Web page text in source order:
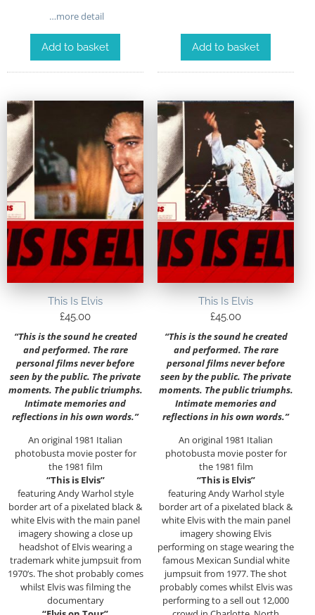
…more detail
Add to basket Add to basket
This Is Elvis
£45.00
“This is the sound he created
and performed. The rare
personal films never before
seen by the public. The private
moments. The public triumphs.
Intimate memories and
reflections in his own words.”
An original 1981 Italian
photobusta movie poster for
the 1981 film
“This is Elvis”
featuring Andy Warhol style
border art of a pixelated black &
white Elvis with the main panel
imagery showing a close up
headshot of Elvis wearing a
trademark white jumpsuit from
1970’s. The shot probably comes
whilst Elvis was filming the
documentary
This Is Elvis
£45.00
“This is the sound he created
and performed. The rare
personal films never before
seen by the public. The private
moments. The public triumphs.
Intimate memories and
reflections in his own words.”
An original 1981 Italian
photobusta movie poster for
the 1981 film
“This is Elvis”
featuring Andy Warhol style
border art of a pixelated black &
white Elvis with the main panel
imagery showing Elvis
performing on stage wearing the
famous Mexican Sundial white
jumpsuit from 1977. The shot
probably comes whilst Elvis was
performing to a sell out 12,000